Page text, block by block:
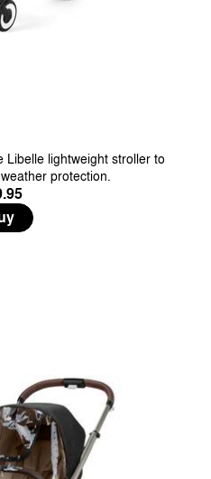
lightweight stroller to
protection.